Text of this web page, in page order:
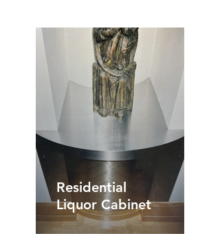
Residential
Liquor Cabinet